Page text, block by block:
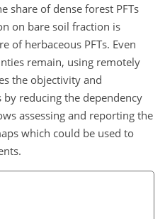
share of dense forest PFTs
on bare soil fraction is
of herbaceous PFTs. Even
remain, using remotely
the objectivity and
reducing the dependency
assessing and reporting the
which could be used to